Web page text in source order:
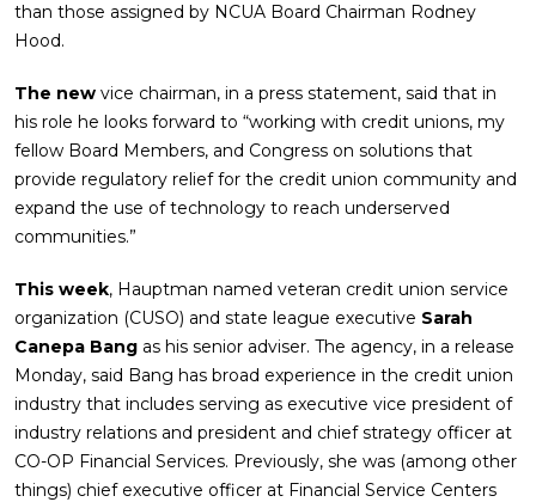
than those assigned by NCUA Board Chairman Rodney
Hood.
The new vice chairman, in a press statement, said that in
his role he looks forward to “working with credit unions, my
fellow Board Members, and Congress on solutions that
provide regulatory relief for the credit union community and
expand the use of technology to reach underserved
communities.”
This week, Hauptman named veteran credit union service
organization (CUSO) and state league executive Sarah
Canepa Bang as his senior adviser. The agency, in a release
Monday, said Bang has broad experience in the credit union
industry that includes serving as executive vice president of
industry relations and president and chief strategy officer at
CO-OP Financial Services. Previously, she was (among other
things) chief executive officer at Financial Service Centers